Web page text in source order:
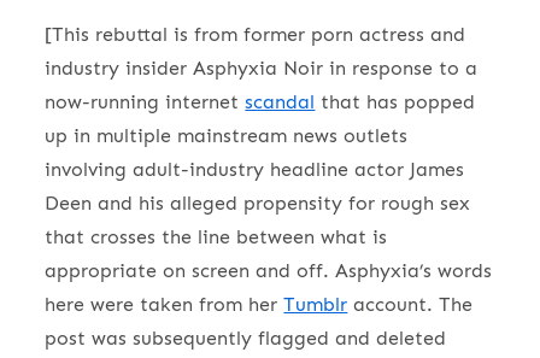
[This rebuttal is from former porn actress and
industry insider Asphyxia Noir in response to a
now-running internetscandal that has popped
up in multiple mainstream news outlets
involving adult-industry headline actor James
Deen and his alleged propensity for rough sex
that crosses the line between what is
appropriate on screen and off. Asphyxia’s words
here were taken from herTumblr account. The
post was subsequently flagged and deleted